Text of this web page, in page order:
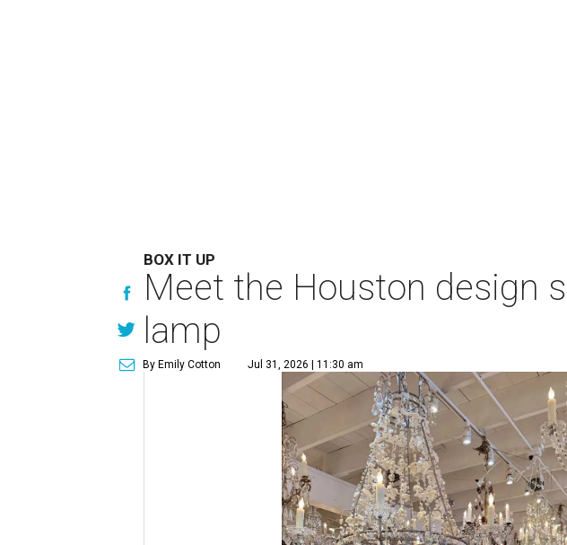
BOX IT UP
Meet the Houston design
lamp
By Emily Cotton Jul 31, 2026 | 11:30 am